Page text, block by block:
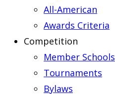
All-American
Awards Criteria
Competition
Member Schools
Tournaments
Bylaws